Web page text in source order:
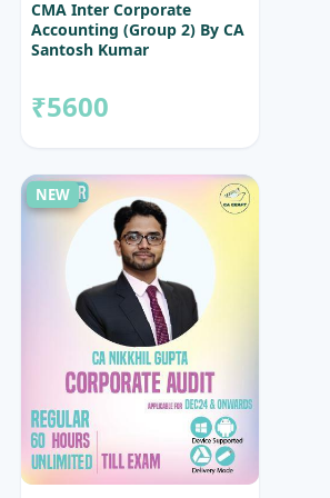
CMA Inter Corporate
Accounting (Group 2) By CA
Santosh Kumar
₹5600
NEW